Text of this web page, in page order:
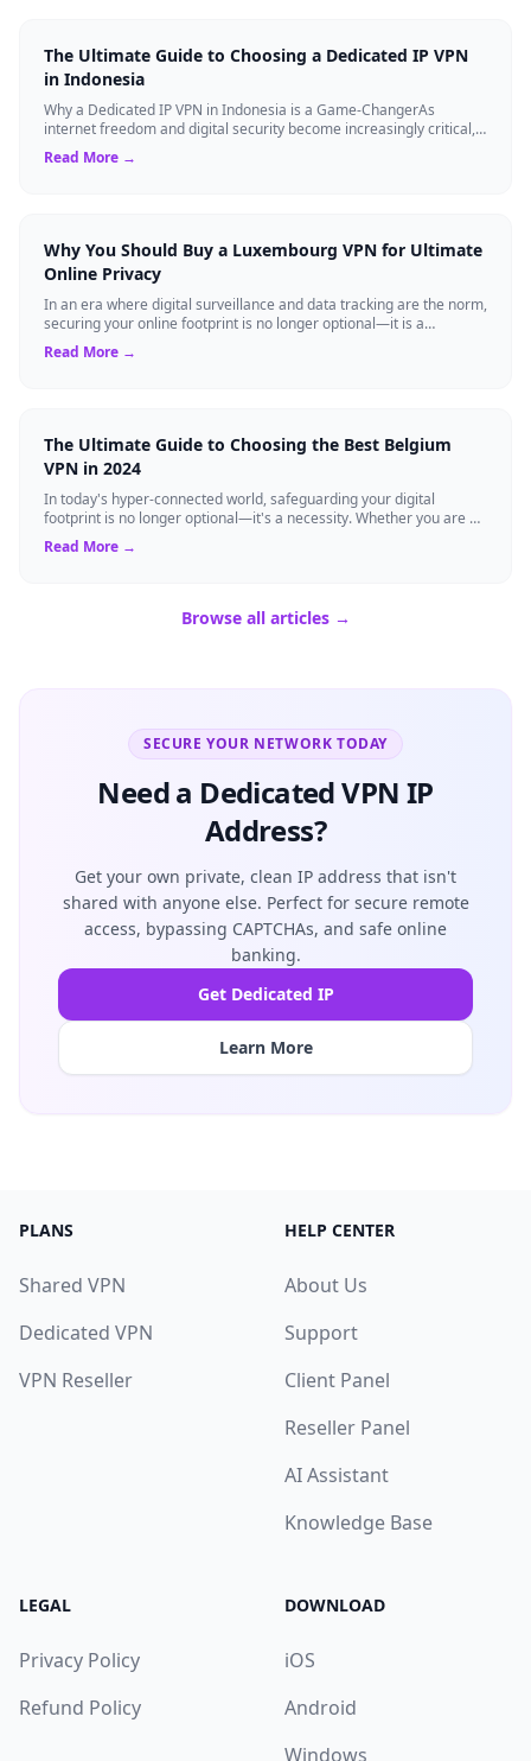
The Ultimate Guide to Choosing a Dedicated IP VPN
in Indonesia
Why a Dedicated IP VPN in Indonesia is a Game-ChangerAs
internet freedom and digital security become increasingly critical,
finding the right Virtual ...
Read More →
Why You Should Buy a Luxembourg VPN for Ultimate
Online Privacy
In an era where digital surveillance and data tracking are the norm,
securing your online footprint is no longer optional—it is a
necessity. If you ...
Read More →
The Ultimate Guide to Choosing the Best Belgium
VPN in 2024
In today's hyper-connected world, safeguarding your digital
footprint is no longer optional—it's a necessity. Whether you are a
resident of Brussels...
Read More →
Browse all articles →
SECURE YOUR NETWORK TODAY
Need a Dedicated VPN IP
Address?
Get your own private, clean IP address that isn't
shared with anyone else. Perfect for secure remote
access, bypassing CAPTCHAs, and safe online
banking.
Get Dedicated IP
Learn More
PLANS
Shared VPN
Dedicated VPN
VPN Reseller
HELP CENTER
About Us
Support
Client Panel
Reseller Panel
AI Assistant
Knowledge Base
LEGAL
Privacy Policy
Refund Policy
DOWNLOAD
iOS
Android
Windows